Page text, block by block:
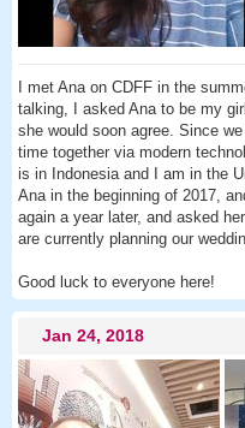
I met Ana on CDFF in the
talking, I asked Ana to be my
she would soon agree. Since
time together via modern
is in Indonesia and I am in the
Ana in the beginning of 2017,
again a year later, and asked
are currently planning our
Good luck to everyone here!
Jan 24, 2018